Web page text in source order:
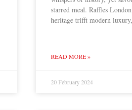
starred meal. Raffles
heritage trifft modern
READ MORE »
20 February 2024